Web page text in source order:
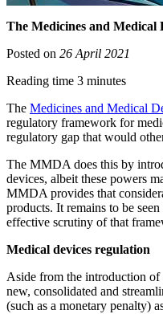
The Medicines and Medical
Posted on 26 April 2021
Reading time 3 minutes
The Medicines and Medical
regulatory framework for
regulatory gap that would
The MMDA does this by
devices, albeit these powers
MMDA provides that
products. It remains to be
effective scrutiny of that
Medical devices regulation
Aside from the introduction of
new, consolidated and
(such as a monetary penalty)